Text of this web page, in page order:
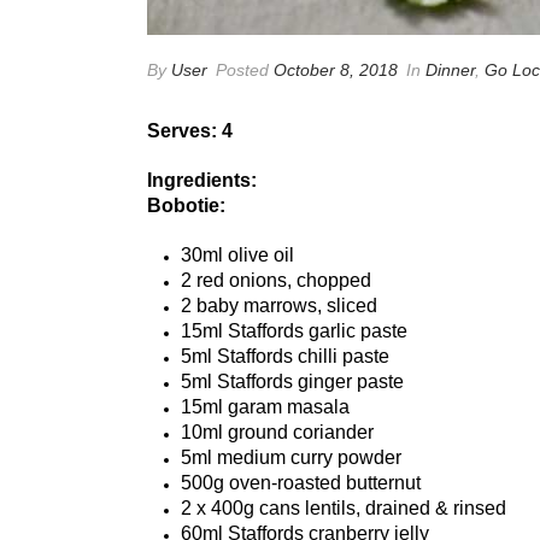
By User Posted October 8, 2018 In Dinner, Go
Serves: 4
Ingredients:
Bobotie:
30ml olive oil
2 red onions, chopped
2 baby marrows, sliced
15ml Staffords garlic paste
5ml Staffords chilli paste
5ml Staffords ginger paste
15ml garam masala
10ml ground coriander
5ml medium curry powder
500g oven-roasted butternut
2 x 400g cans lentils, drained & rinsed
60ml Staffords cranberry jelly